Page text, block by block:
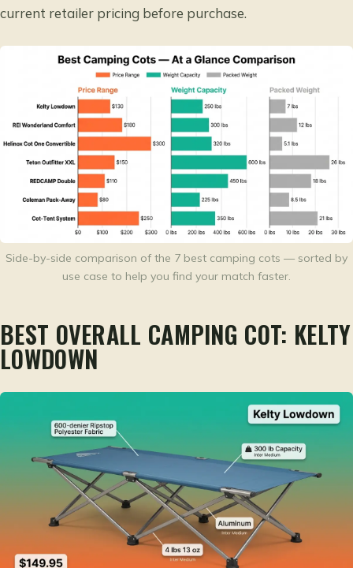
current retailer pricing before purchase.
Side-by-side comparison of the 7 best camping cots — sorted by
use case to help you find your match faster.
BEST OVERALL CAMPING COT: KELTY
LOWDOWN